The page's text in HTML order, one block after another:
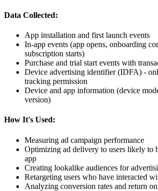
Data Collected:
App installation and first launch events
In-app events (app opens, onboarding
subscription starts)
Purchase and trial start events with
Device advertising identifier (IDFA) -
tracking permission
Device and app information (device
version)
How It's Used:
Measuring ad campaign performance
Optimizing ad delivery to users likely to
app
Creating lookalike audiences for
Retargeting users who have interacted
Analyzing conversion rates and return